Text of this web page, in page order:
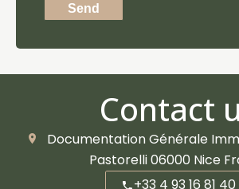
Send
Contact
Documentation Générale
Pastorelli06000 Nice
+33 4 93 16 81 40